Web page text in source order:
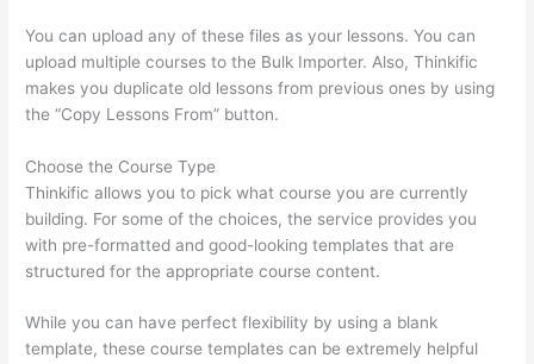
You can upload any of these files as your lessons. You can
upload multiple courses to the Bulk Importer. Also, Thinkific
makes you duplicate old lessons from previous ones by using
the “Copy Lessons From” button.
Choose the Course Type
Thinkific allows you to pick what course you are currently
building. For some of the choices, the service provides you
with pre-formatted and good-looking templates that are
structured for the appropriate course content.
While you can have perfect flexibility by using a blank
template, these course templates can be extremely helpful